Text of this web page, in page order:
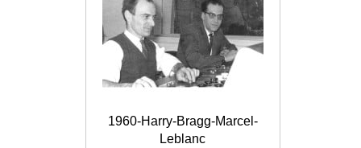
1960-Harry-Bragg-Marcel-
Leblanc